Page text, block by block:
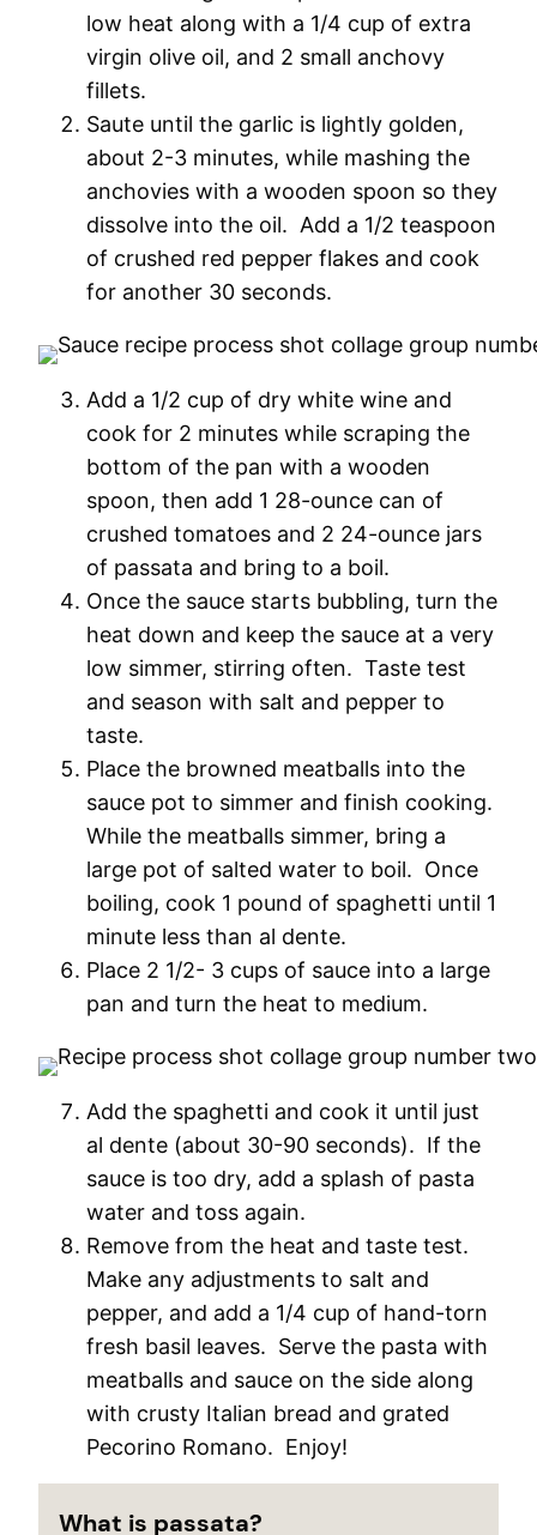
low heat along with a 1/4 cup of extra
virgin olive oil, and 2 small anchovy
fillets.
Saute until the garlic is lightly golden,
about 2-3 minutes, while mashing the
anchovies with a wooden spoon so they
dissolve into the oil. Add a 1/2 teaspoon
of crushed red pepper flakes and cook
for another 30 seconds.
Add a 1/2 cup of dry white wine and
cook for 2 minutes while scraping the
bottom of the pan with a wooden
spoon, then add 1 28-ounce can of
crushed tomatoes and 2 24-ounce jars
of passata and bring to a boil.
Once the sauce starts bubbling, turn the
heat down and keep the sauce at a very
low simmer, stirring often. Taste test
and season with salt and pepper to
taste.
Place the browned meatballs into the
sauce pot to simmer and finish cooking.
While the meatballs simmer, bring a
large pot of salted water to boil. Once
boiling, cook 1 pound of spaghetti until 1
minute less than al dente.
Place 2 1/2- 3 cups of sauce into a large
pan and turn the heat to medium.
Add the spaghetti and cook it until just
al dente (about 30-90 seconds). If the
sauce is too dry, add a splash of pasta
water and toss again.
Remove from the heat and taste test.
Make any adjustments to salt and
pepper, and add a 1/4 cup of hand-torn
fresh basil leaves. Serve the pasta with
meatballs and sauce on the side along
with crusty Italian bread and grated
Pecorino Romano. Enjoy!
What is passata?